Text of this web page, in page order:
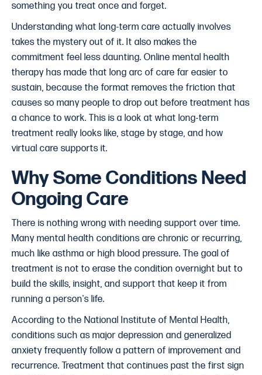
something you treat once and forget.
Understanding what long-term care actually involves
takes the mystery out of it. It also makes the
commitment feel less daunting. Online mental health
therapy has made that long arc of care far easier to
sustain, because the format removes the friction that
causes so many people to drop out before treatment has
a chance to work. This is a look at what long-term
treatment really looks like, stage by stage, and how
virtual care supports it.
Why Some Conditions Need
Ongoing Care
There is nothing wrong with needing support over time.
Many mental health conditions are chronic or recurring,
much like asthma or high blood pressure. The goal of
treatment is not to erase the condition overnight but to
build the skills, insight, and support that keep it from
running a person's life.
According to the National Institute of Mental Health,
conditions such as major depression and generalized
anxiety frequently follow a pattern of improvement and
recurrence. Treatment that continues past the first sign